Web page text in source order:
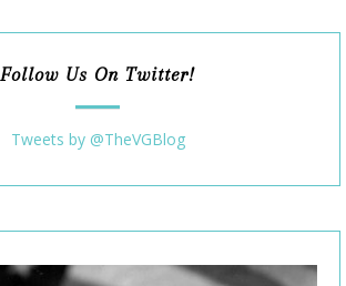
Follow Us On Twitter!
Tweets by @TheVGBlog